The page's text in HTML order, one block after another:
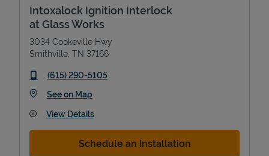
Intoxalock Ignition Interlock
at Glass Works
3034 Cookeville Hwy
Smithville TN 37166
phone
(615) 290-5105
See on MapLink Opens in New Tab
View Details
Schedule an Installation